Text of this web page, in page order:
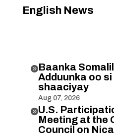
English News
Baanka
Adduunka oo
shaaciyay
Aug 07, 2026
U.S.
Meeting at the
Council on